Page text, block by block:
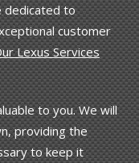
dedicated to
customer
Lexus Services
to you. We will
providing the
to keep it